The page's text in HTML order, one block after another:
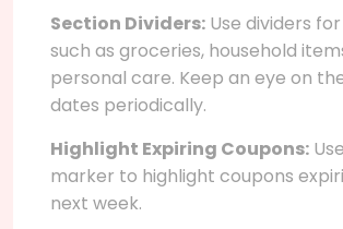
Section Dividers: Use dividers
such as groceries, household
personal care. Keep an eye on
dates periodically.
Highlight Expiring Coupons:
marker to highlight coupons
next week.